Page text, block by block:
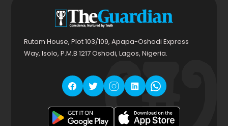
Rutam House, Plot 103/109, Apapa-Oshodi Express
Way, Isolo, P.M.B 1217 Oshodi, Lagos, Nigeria.